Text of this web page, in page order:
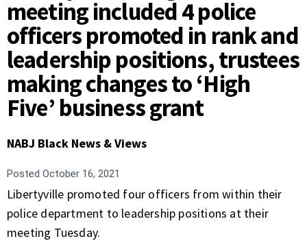
meeting included 4 police
officers promoted in rank and
leadership positions, trustees
making changes to ‘High
Five’ business grant
NABJ Black News & Views
Posted October 16, 2021
Libertyville promoted four officers from within their
police department to leadership positions at their
meeting Tuesday.